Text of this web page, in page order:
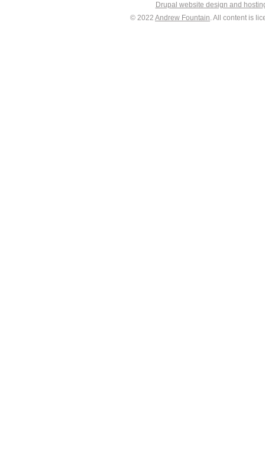
Drupal website design and
© 2022 Andrew Fountain. All content is